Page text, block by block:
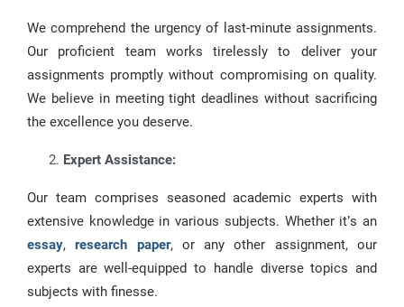
We comprehend the urgency of last-minute assignments.
Our proficient team works tirelessly to deliver your
assignments promptly without compromising on quality.
We believe in meeting tight deadlines without sacrificing
the excellence you deserve.
Expert Assistance:
Our team comprises seasoned academic experts with
extensive knowledge in various subjects. Whether it’s an
essay,research paper, or any other assignment, our
experts are well-equipped to handle diverse topics and
subjects with finesse.